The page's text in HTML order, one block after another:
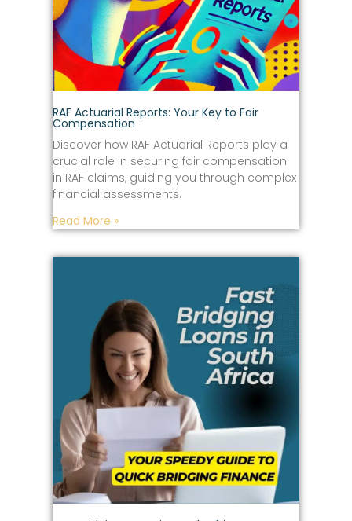
RAF Actuarial Reports: Your Key to Fair
Compensation
Discover how RAF Actuarial Reports play a
crucial role in securing fair compensation
in RAF claims, guiding you through complex
financial assessments.
Read More »